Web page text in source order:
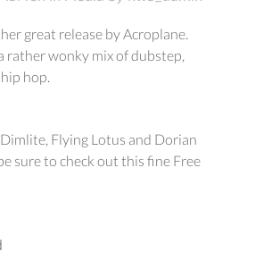
great release by Acroplane.
rather wonky mix of dubstep,
hop.
Flying Lotus and Dorian
sure to check out this fine Free